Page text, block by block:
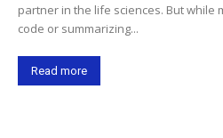
partner in the life sciences. But while
code or summarizing...
Read more